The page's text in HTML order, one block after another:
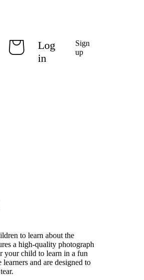
Cart
Log
in
Sign
up
to learn about the
a high-quality photograph
your child to learn in a fun
and are designed to